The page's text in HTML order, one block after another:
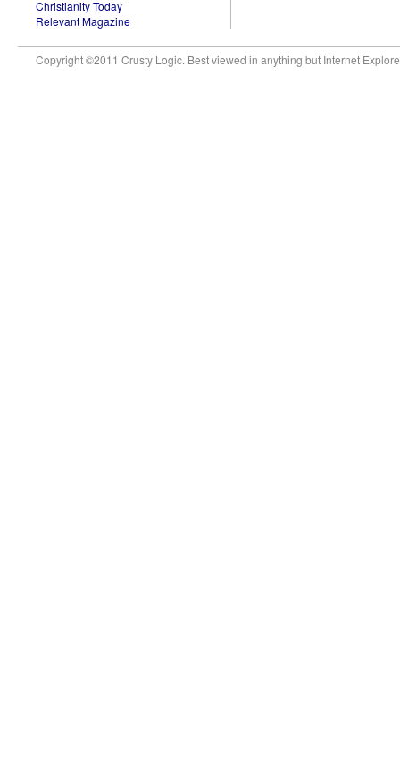
Christianity Today
Relevant Magazine
Copyright ©2011 Crusty Logic. Best viewed in anything but Internet